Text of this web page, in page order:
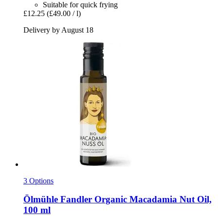
Suitable for quick frying
£12.25 (£49.00 / l)
Delivery by August 18
3 Options
Ölmühle Fandler Organic Macadamia Nut Oil,
100 ml